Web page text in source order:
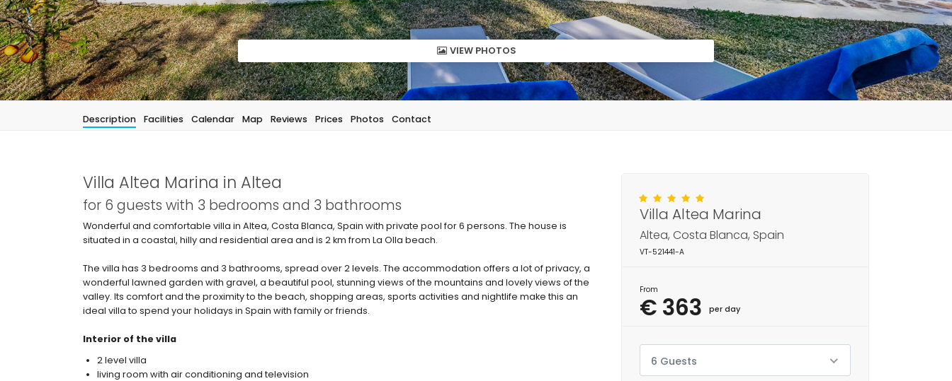
VIEW PHOTOS
Description Facilities Calendar Map Reviews Prices Photos Contact
Villa Altea Marina in Altea
for 6 guests with 3 bedrooms and 3 bathrooms
Wonderful and comfortable villa in Altea, Costa Blanca, Spain with private pool for 6 persons. The house is
situated in a coastal, hilly and residential area and is 2 km from La Olla beach.
The villa has 3 bedrooms and 3 bathrooms, spread over 2 levels. The accommodation offers a lot of privacy, a
wonderful lawned garden with gravel, a beautiful pool, stunning views of the mountains and lovely views of the
valley. Its comfort and the proximity to the beach, shopping areas, sports activities and nightlife make this an
ideal villa to spend your holidays in Spain with family or friends.
Interior of the villa
2 level villa
living room with air conditioning and television
Villa Altea Marina
Altea, Costa Blanca, Spain
VT-521441-A
From
€ 363 per day
6 Guests